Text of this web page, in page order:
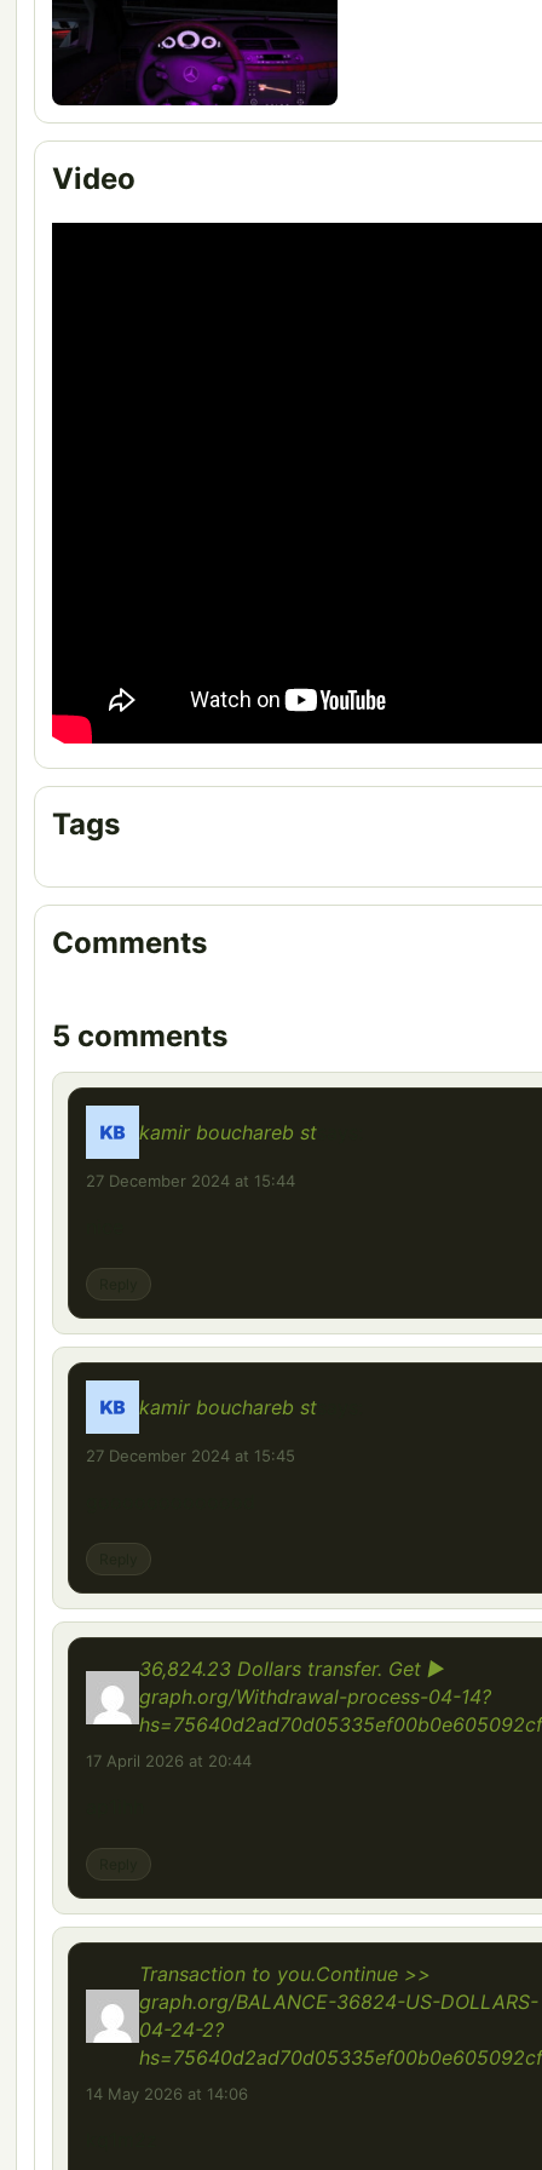
Video
Tags
Comments
5 comments
kamir bouchareb st
27 December 2024 at 15:44
kamir bouchareb st
27 December 2024 at 15:45
36,824.23 Dollars transfer. Get ▶
graph.org/Withdrawal-process-04-14?
17 April 2026 at 20:44
Transaction to you.Continue >>
graph.org/BALANCE-36824-US-DOLLARS-
04-24-2?
14 May 2026 at 14:06